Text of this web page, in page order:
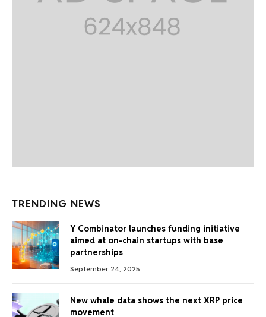
TRENDING NEWS
Y Combinator launches funding initiative
aimed at on-chain startups with base
partnerships
September 24, 2025
New whale data shows the next XRP price
movement